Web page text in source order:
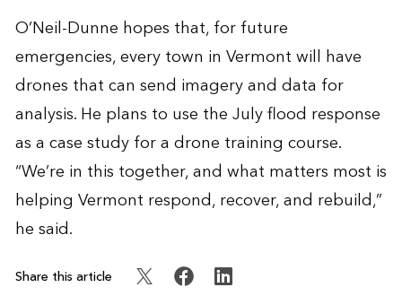
O’Neil-Dunne hopes that, for future
emergencies, every town in Vermont will have
drones that can send imagery and data for
analysis. He plans to use the July flood response
as a case study for a drone training course.
“We’re in this together, and what matters most is
helping Vermont respond, recover, and rebuild,”
he said.
Share this article